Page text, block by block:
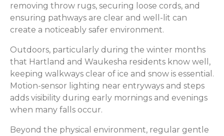
removing throw rugs, securing loose cords, and
ensuring pathways are clear and well-lit can
create a noticeably safer environment.
Outdoors, particularly during the winter months
that Hartland and Waukesha residents know well,
keeping walkways clear of ice and snow is essential.
Motion-sensor lighting near entryways and steps
adds visibility during early mornings and evenings
when many falls occur.
Beyond the physical environment, regular gentle